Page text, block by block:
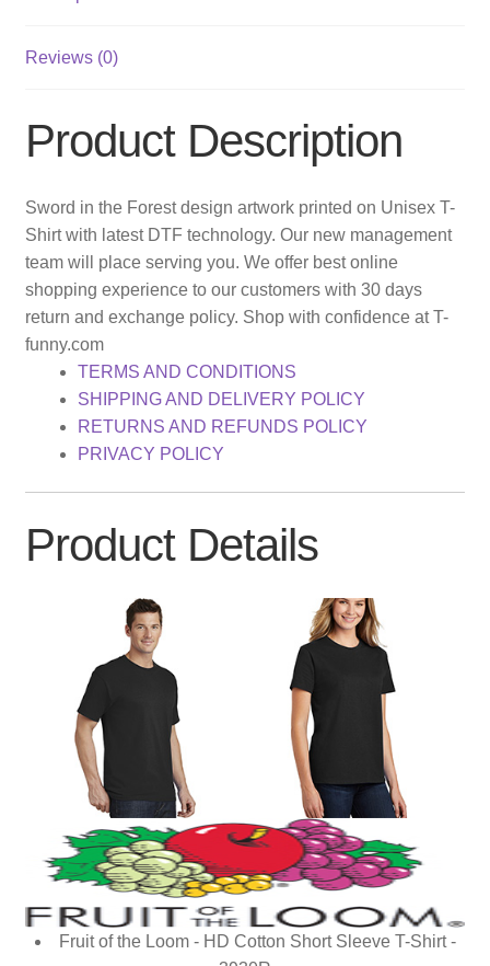
Reviews (0)
Product Description
Sword in the Forest design artwork printed on Unisex T-
Shirt with latest DTF technology. Our new management
team will place serving you. We offer best online
shopping experience to our customers with 30 days
return and exchange policy. Shop with confidence at T-
funny.com
TERMS AND CONDITIONS
SHIPPING AND DELIVERY POLICY
RETURNS AND REFUNDS POLICY
PRIVACY POLICY
Product Details
Fruit of the Loom - HD Cotton Short Sleeve T-Shirt -